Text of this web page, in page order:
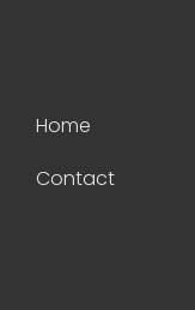
Home
Contact